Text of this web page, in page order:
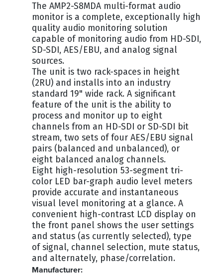
The AMP2-S8MDA multi-format audio
monitor is a complete, exceptionally high
quality audio monitoring solution
capable of monitoring audio from HD-SDI,
SD-SDI, AES/EBU, and analog signal
sources.
The unit is two rack-spaces in height
(2RU) and installs into an industry
standard 19" wide rack. A significant
feature of the unit is the ability to
process and monitor up to eight
channels from an HD-SDI or SD-SDI bit
stream, two sets of four AES/EBU signal
pairs (balanced and unbalanced), or
eight balanced analog channels.
Eight high-resolution 53-segment tri-
color LED bar-graph audio level meters
provide accurate and instantaneous
visual level monitoring at a glance. A
convenient high-contrast LCD display on
the front panel shows the user settings
and status (as currently selected), type
of signal, channel selection, mute status,
and alternately, phase/correlation.
Manufacturer: